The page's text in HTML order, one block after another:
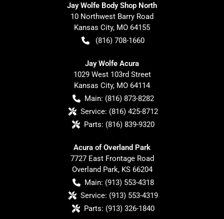
Jay Wolfe Body Shop North
10 Northwest Barry Road
Kansas City, MO 64155
(816) 708-1660
Jay Wolfe Acura
1029 West 103rd Street
Kansas City, MO 64114
Main: (816) 873-8282
Service: (816) 425-8712
Parts: (816) 839-9320
Acura of Overland Park
7727 East Frontage Road
Overland Park, KS 66204
Main: (913) 553-4318
Service: (913) 553-4319
Parts: (913) 326-1840